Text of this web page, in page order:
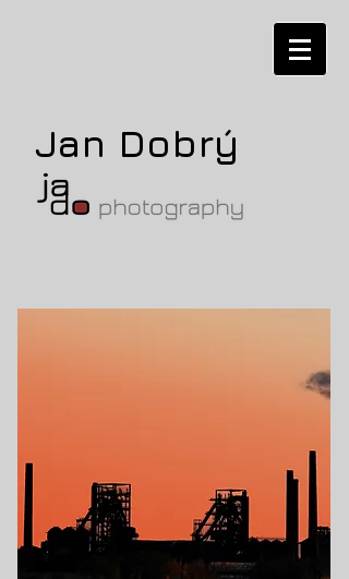
Jan Dobrý